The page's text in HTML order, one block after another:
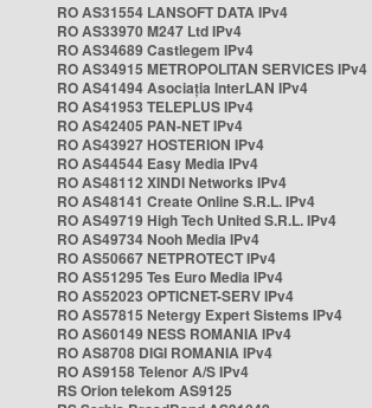
RO AS31554 LANSOFT DATA IPv4
RO AS33970 M247 Ltd IPv4
RO AS34689 Castlegem IPv4
RO AS34915 METROPOLITAN SERVICES IPv4
RO AS41494 Asociația InterLAN IPv4
RO AS41953 TELEPLUS IPv4
RO AS42405 PAN-NET IPv4
RO AS43927 HOSTERION IPv4
RO AS44544 Easy Media IPv4
RO AS48112 XINDI Networks IPv4
RO AS48141 Create Online S.R.L. IPv4
RO AS49719 High Tech United S.R.L. IPv4
RO AS49734 Nooh Media IPv4
RO AS50667 NETPROTECT IPv4
RO AS51295 Tes Euro Media IPv4
RO AS52023 OPTICNET-SERV IPv4
RO AS57815 Netergy Expert Sistems IPv4
RO AS60149 NESS ROMANIA IPv4
RO AS8708 DIGI ROMANIA IPv4
RO AS9158 Telenor A/S IPv4
RS Orion telekom AS9125